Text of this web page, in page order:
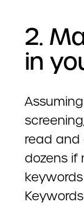
2.
in
read and
dozens if